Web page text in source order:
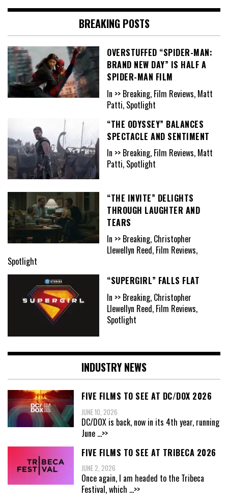
BREAKING POSTS
OVERSTUFFED “SPIDER-MAN:
BRAND NEW DAY” IS HALF A
SPIDER-MAN FILM
In >> Breaking, Film Reviews, Matt
Patti, Spotlight
“THE ODYSSEY” BALANCES
SPECTACLE AND SENTIMENT
In >> Breaking, Film Reviews, Matt
Patti, Spotlight
“THE INVITE” DELIGHTS
THROUGH LAUGHTER AND
TEARS
In >> Breaking, Christopher
Llewellyn Reed, Film Reviews,
Spotlight
“SUPERGIRL” FALLS FLAT
In >> Breaking, Christopher
Llewellyn Reed, Film Reviews,
Spotlight
INDUSTRY NEWS
FIVE FILMS TO SEE AT DC/DOX 2026
JUNE 10, 2026
DC/DOX is back, now in its 4th year, running
June ...>>
FIVE FILMS TO SEE AT TRIBECA 2026
JUNE 2, 2026
Once again, I am headed to the Tribeca
Festival, which ...>>